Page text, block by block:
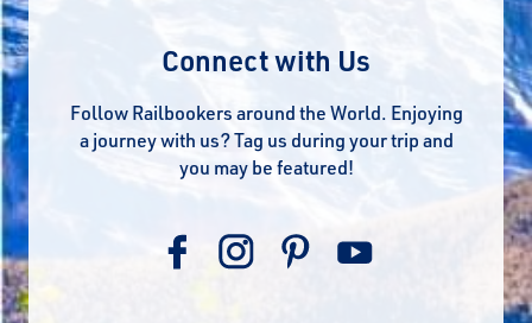
Connect with Us
Follow Railbookers around the World. Enjoying
a journey with us? Tag us during your trip and
you may be featured!